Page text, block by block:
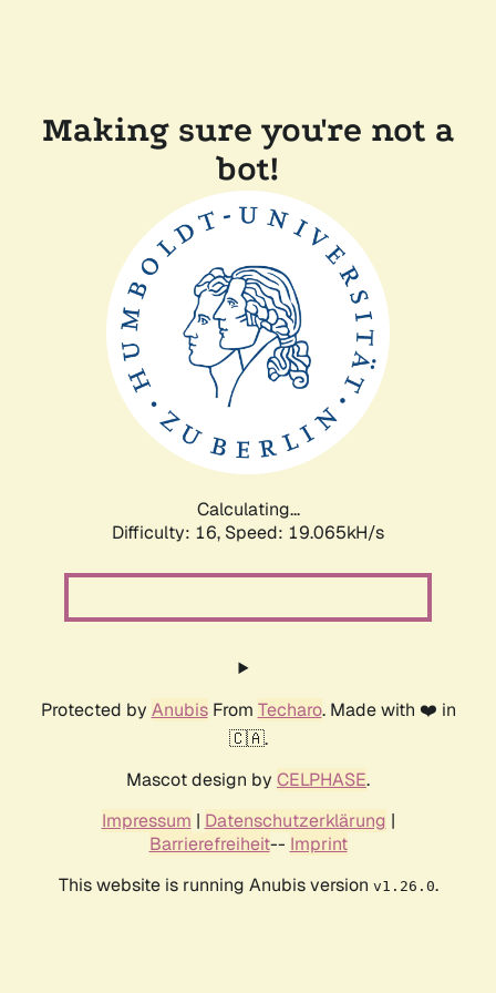
Making sure you're not a
bot!
Calculating...
Difficulty: 16, Speed: 19.065kH/s
Protected by AnubisFrom Techaro. Made with ❤️ in
🇨🇦.
Mascot design by CELPHASE.
Impressum | Datenschutzerklärung |
Barrierefreiheit-- Imprint
This website is running Anubis version v1.26.0.